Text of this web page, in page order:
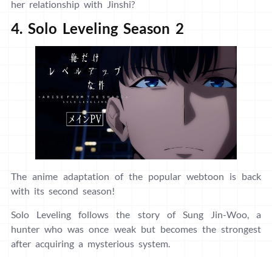
her relationship with Jinshi?
4. Solo Leveling Season 2
The anime adaptation of the popular webtoon is back
with its second season!
Solo Leveling follows the story of Sung Jin-Woo, a
hunter who was once weak but becomes the strongest
after acquiring a mysterious system.